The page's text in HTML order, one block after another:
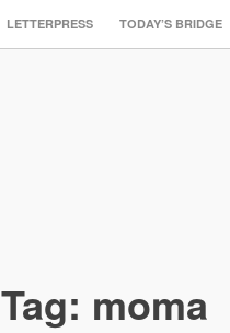
LETTERPRESS TODAY’S BRIDGE
Tag: moma